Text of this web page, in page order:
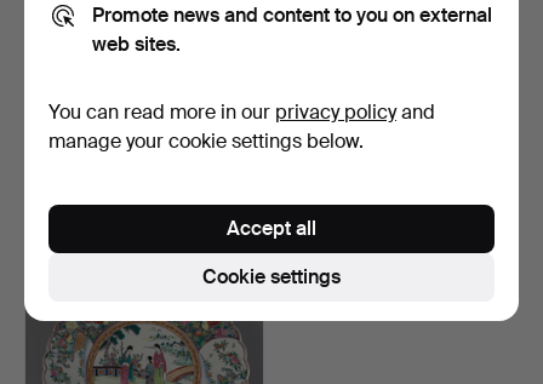
A Chinese nephrite
sculpture, 19th/21st ce…
32 USD
PLATE, China, porcelain,
18th century, fam…
64 USD
Promote news and content to you on external
web sites.
You can read more in our privacy policyand
manage your cookie settings below.
Cookie settings
Accept all